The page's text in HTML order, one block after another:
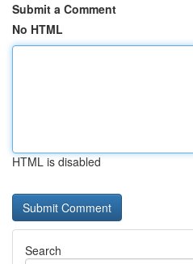
Submit a Comment
No HTML
HTML is disabled
Search